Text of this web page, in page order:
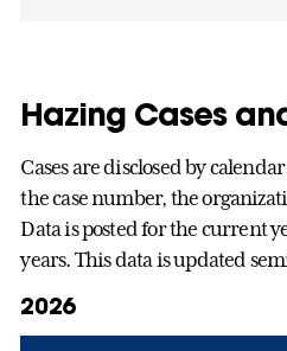
Hazing Cases
Cases are disclosed by
the case number, the
Data is posted for the current
years. This data is updated
2026